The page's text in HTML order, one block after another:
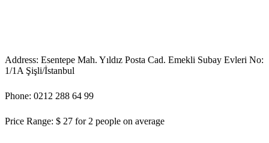
Address: Esentepe Mah. Yıldız Posta Cad. Emekli Subay Evleri No:
1/1A Şişli/İstanbul
Phone: 0212 288 64 99
Price Range: $ 27 for 2 people on average